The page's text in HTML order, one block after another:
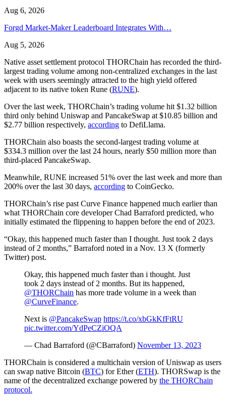
Aug 6, 2026
Forgd Market-Maker Leaderboard Integrates With…
Aug 5, 2026
Native asset settlement protocol THORChain has recorded the third-
largest trading volume among non-centralized exchanges in the last
week with users seemingly attracted to the high yield offered
adjacent to its native token Rune (RUNE).
Over the last week, THORChain’s trading volume hit $1.32 billion
third only behind Uniswap and PancakeSwap at $10.85 billion and
$2.77 billion respectively, according to DefiLlama.
THORChain also boasts the second-largest trading volume at
$334.3 million over the last 24 hours, nearly $50 million more than
third-placed PancakeSwap.
Meanwhile, RUNE increased 51% over the last week and more than
200% over the last 30 days, according to CoinGecko.
THORChain’s rise past Curve Finance happened much earlier than
what THORChain core developer Chad Barraford predicted, who
initially estimated the flippening to happen before the end of 2023.
“Okay, this happened much faster than I thought. Just took 2 days
instead of 2 months,” Barraford noted in a Nov. 13 X (formerly
Twitter) post.
Okay, this happened much faster than i thought. Just
took 2 days instead of 2 months. But its happened,
@THORChain has more trade volume in a week than
@CurveFinance.
Next is @PancakeSwap https://t.co/xbGkKfFtRU
pic.twitter.com/YdPeCZiOQA
— Chad Barraford (@CBarraford) November 13, 2023
THORChain is considered a multichain version of Uniswap as users
can swap native Bitcoin (BTC) for Ether (ETH). THORSwap is the
name of the decentralized exchange powered by the THORChain
protocol.